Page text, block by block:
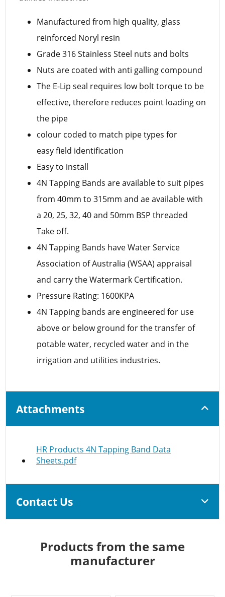
Manufactured from high quality, glass
reinforced Noryl resin
Grade 316 Stainless Steel nuts and bolts
Nuts are coated with anti galling compound
The E-Lip seal requires low bolt torque to be
effective, therefore reduces point loading on
the pipe
colour coded to match pipe types for
easy field identification
Easy to install
4N Tapping Bands are available to suit pipes
from 40mm to 315mm and ae available with
a 20, 25, 32, 40 and 50mm BSP threaded
Take off.
4N Tapping Bands have Water Service
Association of Australia (WSAA) appraisal
and carry the Watermark Certification.
Pressure Rating: 1600KPA
4N Tapping bands are engineered for use
above or below ground for the transfer of
potable water, recycled water and in the
irrigation and utilities industries.
Attachments
HR Products 4N Tapping Band Data
Sheets.pdf
Contact Us
Products from the same
manufacturer